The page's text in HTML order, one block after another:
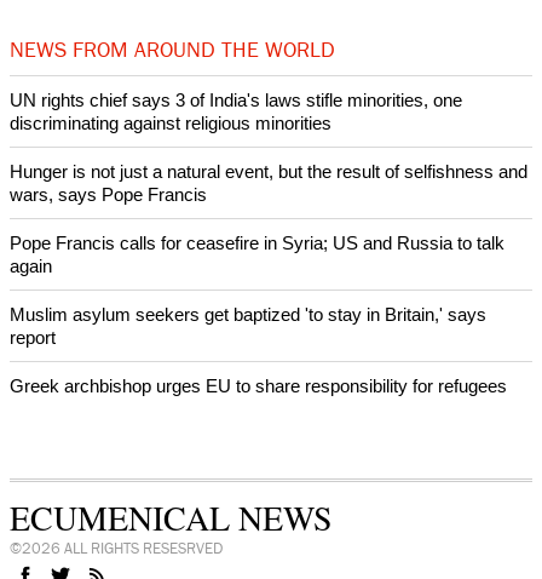
intervenes in Easter cake hookah case
Prayer for Peaceful Reunification of the Korean Peninsula invoked
by churches
After desecration damage at Medjugorje Virgin Mary shrine,
Bosnian authorities investigate
World churches body delegation meets with president of
Zimbabwe
Swiss evangelical leaders file suit to overturn religious symbol ban
in Geneva
World churches body delegation makes solidarity visit to Ukraine
discriminating against religious minorities
Hunger is not just a natural event, but the result of selfishness and